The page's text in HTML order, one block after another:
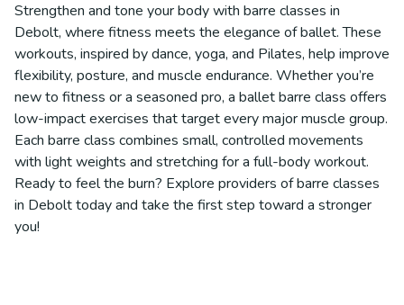
Strengthen and tone your body with barre classes in
Debolt, where fitness meets the elegance of ballet. These
workouts, inspired by dance, yoga, and Pilates, help improve
flexibility, posture, and muscle endurance. Whether you’re
new to fitness or a seasoned pro, a ballet barre class offers
low-impact exercises that target every major muscle group.
Each barre class combines small, controlled movements
with light weights and stretching for a full-body workout.
Ready to feel the burn? Explore providers of barre classes
in Debolt today and take the first step toward a stronger
you!